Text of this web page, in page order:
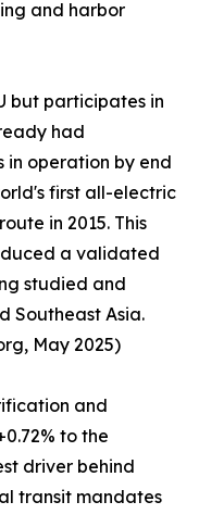
and harbor
but participates in
had
operation by end
first all-electric
in 2015. This
a validated
studied and
Southeast Asia.
May 2025)
and
to the
driver behind
transit mandates